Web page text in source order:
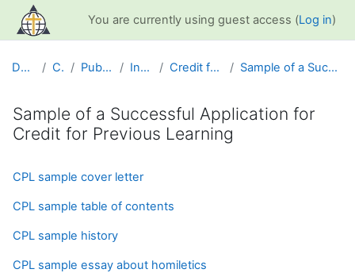
Skip to main content
You are currently using guest access (Log in)
Dashboard Courses Public Information Info and Help Credit for Previous Learning Sample of a Successful Application for Credit for ...
Sample of a Successful Application for
Credit for Previous Learning
CPL sample cover letter
CPL sample table of contents
CPL sample history
CPL sample essay about homiletics